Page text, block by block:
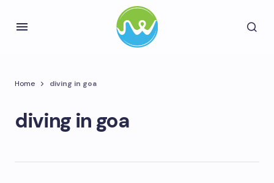
Home diving in goa
diving in goa